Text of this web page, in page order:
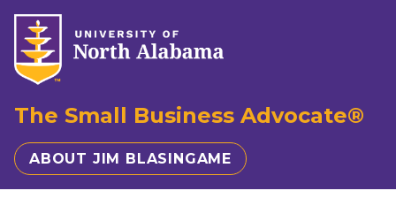
The Small Business Advocate®
ABOUT JIM BLASINGAME